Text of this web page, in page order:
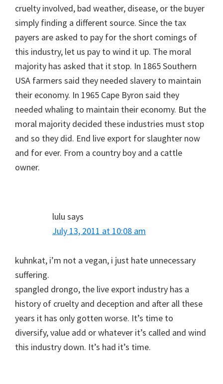
cruelty involved, bad weather, disease, or the buyer
simply finding a different source. Since the tax
payers are asked to pay for the short comings of
this industry, let us pay to wind it up. The moral
majority has asked that it stop. In 1865 Southern
USA farmers said they needed slavery to maintain
their economy. In 1965 Cape Byron said they
needed whaling to maintain their economy. But the
moral majority decided these industries must stop
and so they did. End live export for slaughter now
and for ever. From a country boy and a cattle
owner.
lulu says
July 13, 2011 at 10:08 am
kuhnkat, i’m not a vegan, i just hate unnecessary
suffering.
spangled drongo, the live export industry has a
history of cruelty and deception and after all these
years it has only gotten worse. It’s time to
diversify, value add or whatever it’s called and wind
this industry down. It’s had it’s time.